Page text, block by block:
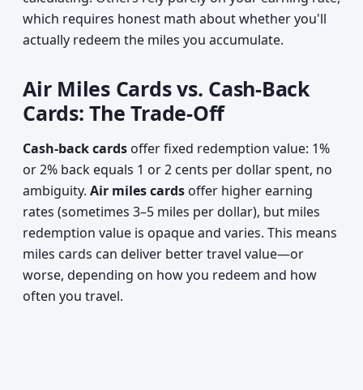
which requires honest math about whether you'll
actually redeem the miles you accumulate.
Air Miles Cards vs. Cash-Back
Cards: The Trade-Off
Cash-back cards offer fixed redemption value: 1%
or 2% back equals 1 or 2 cents per dollar spent, no
ambiguity. Air miles cards offer higher earning
rates (sometimes 3–5 miles per dollar), but miles
redemption value is opaque and varies. This means
miles cards can deliver better travel value—or
worse, depending on how you redeem and how
often you travel.